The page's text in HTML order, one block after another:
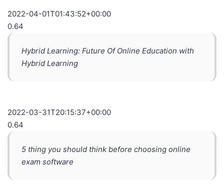
2022-04-01T01:43:52+00:00
0.64
Hybrid Learning: Future Of Online Education with
Hybrid Learning
2022-03-31T20:15:37+00:00
0.64
5 thing you should think before choosing online
exam software